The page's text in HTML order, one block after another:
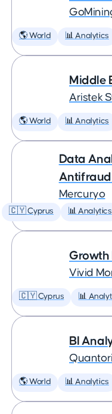
🌎 World 📊 Analytics
Middle
Aristek
🌎 World 📊 Analytics
Data
Mercuryo
🇨🇾 Cyprus 📊 Analytics
Growth
Vivid
🇨🇾 Cyprus 📊
BI
Quantori
🌎 World 📊 Analytics